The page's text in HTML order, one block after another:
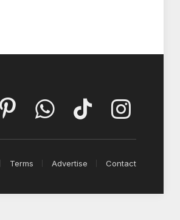
Pinterest WhatsAppTikTok Instagram
Terms Advertise Contact